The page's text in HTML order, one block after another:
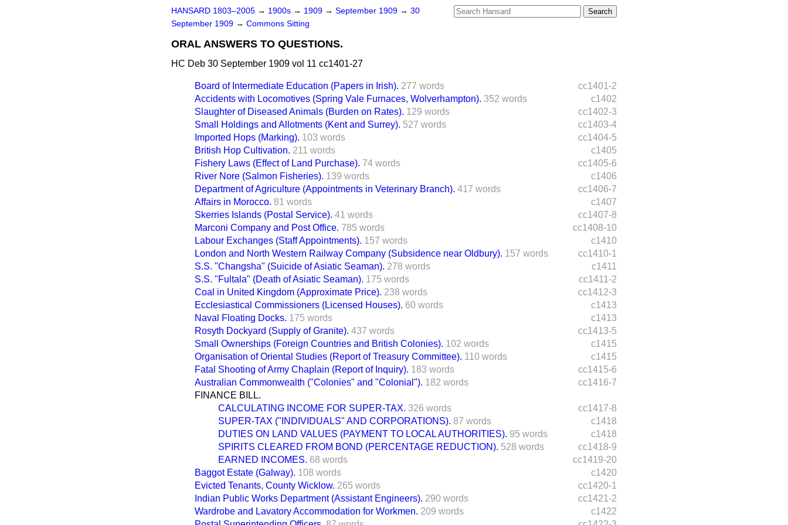
HANSARD 1803–2005 → 1900s → 1909 → September 1909 → 30
September 1909 → Commons Sitting
ORAL ANSWERS TO QUESTIONS.
HC Deb 30 September 1909 vol 11 cc1401-27
cc1401-2
Board of Intermediate Education (Papers in Irish). 277 words
c1402
Accidents with Locomotives (Spring Vale Furnaces, Wolverhampton). 352 words
cc1402-3
Slaughter of Diseased Animals (Burden on Rates). 129 words
cc1403-4
Small Holdings and Allotments (Kent and Surrey). 527 words
cc1404-5
Imported Hops (Marking). 103 words
c1405
British Hop Cultivation. 211 words
cc1405-6
Fishery Laws (Effect of Land Purchase). 74 words
c1406
River Nore (Salmon Fisheries). 139 words
cc1406-7
Department of Agriculture (Appointments in Veterinary Branch). 417 words
c1407
Affairs in Morocco. 81 words
cc1407-8
Skerries Islands (Postal Service). 41 words
cc1408-10
Marconi Company and Post Office. 785 words
c1410
Labour Exchanges (Staff Appointments). 157 words
cc1410-1
London and North Western Railway Company (Subsidence near Oldbury). 157 words
c1411
S.S. "Changsha" (Suicide of Asiatic Seaman). 278 words
cc1411-2
S.S. "Fultala" (Death of Asiatic Seaman). 175 words
cc1412-3
Coal in United Kingdom (Approximate Price). 238 words
c1413
Ecclesiastical Commissioners (Licensed Houses). 60 words
c1413
Naval Floating Docks. 175 words
cc1413-5
Rosyth Dockyard (Supply of Granite). 437 words
c1415
Small Ownerships (Foreign Countries and British Colonies). 102 words
c1415
Organisation of Oriental Studies (Report of Treasury Committee). 110 words
cc1415-6
Fatal Shooting of Army Chaplain (Report of Inquiry). 183 words
cc1416-7
Australian Commonwealth ("Colonies" and "Colonial"). 182 words
FINANCE BILL.
cc1417-8
CALCULATING INCOME FOR SUPER-TAX. 326 words
c1418
SUPER-TAX ("INDIVIDUALS" AND CORPORATIONS). 87 words
c1418
DUTIES ON LAND VALUES (PAYMENT TO LOCAL AUTHORITIES). 95 words
cc1418-9
SPIRITS CLEARED FROM BOND (PERCENTAGE REDUCTION). 528 words
cc1419-20
EARNED INCOMES. 68 words
c1420
Baggot Estate (Galway). 108 words
cc1420-1
Evicted Tenants, County Wicklow. 265 words
cc1421-2
Indian Public Works Department (Assistant Engineers). 290 words
c1422
Wardrobe and Lavatory Accommodation for Workmen. 209 words